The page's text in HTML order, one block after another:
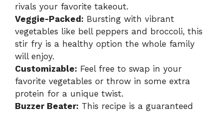
rivals your favorite takeout.
Veggie-Packed: Bursting with vibrant
vegetables like bell peppers and broccoli, this
stir fry is a healthy option the whole family
will enjoy.
Customizable: Feel free to swap in your
favorite vegetables or throw in some extra
protein for a unique twist.
Buzzer Beater: This recipe is a guaranteed